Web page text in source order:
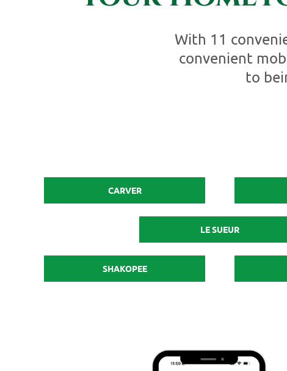
With 11
convenient
to
CARVER
LE SUEUR
SHAKOPEE